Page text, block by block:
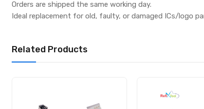
Orders are shipped the same working day.
Ideal replacement for old, faulty, or damaged ICs/logo
Related Products